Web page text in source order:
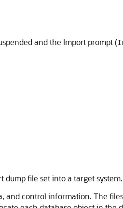
and the Import prompt (
file set into a target system.
and control information. The